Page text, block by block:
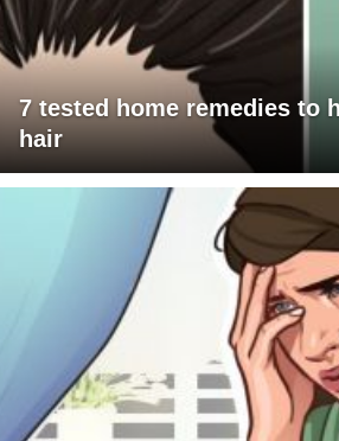
7 tested home remedies to
hair